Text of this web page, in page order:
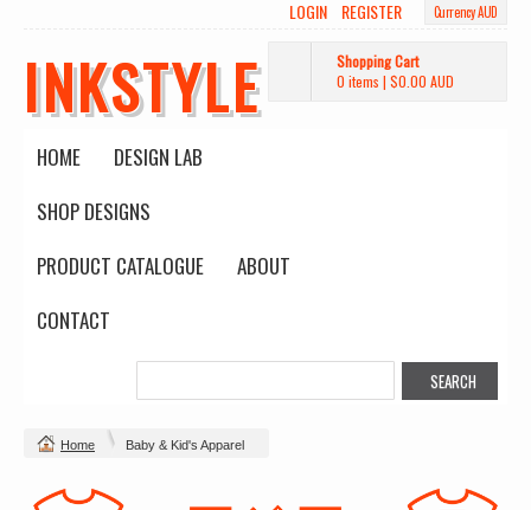
Currency AUD
LOGIN REGISTER
INKSTYLE
Shopping Cart
0 items | $0.00 AUD
HOME
DESIGN LAB
SHOP DESIGNS
PRODUCT CATALOGUE
ABOUT
CONTACT
Home Baby & Kid's Apparel